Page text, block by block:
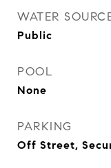
WATER
Public
POOL
None
PARKING
Off Street,